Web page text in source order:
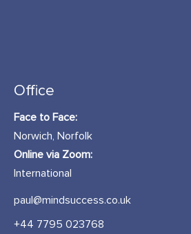
Office
Face to Face:
Norwich, Norfolk
Online via Zoom:
International
paul@mindsuccess.co.uk
+44 7795 023768